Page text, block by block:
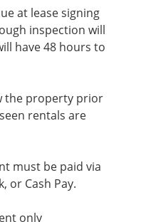
at lease signing
inspection will
have 48 hours to
the property prior
rentals are
must be paid via
or Cash Pay.
only